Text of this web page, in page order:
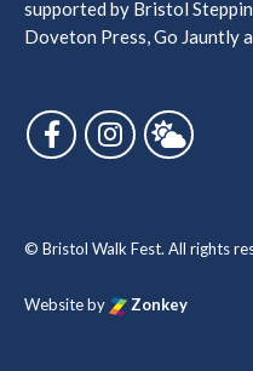
supported by Bristol
Doveton Press, Go Jauntly
Follow us onFollow us on
Follow
© Bristol Walk Fest. All rights
Website by Zonkey